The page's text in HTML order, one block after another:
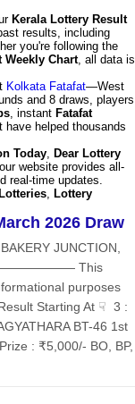
Kerala Lottery Result
results, including
you're following the
Weekly Chart, all data is
Kolkata Fatafat—West
and 8 draws, players
, instant Fatafat
have helped thousands
Today, Dear Lottery
website provides all-
real-time updates.
, Lottery
2026 Draw
JUNCTION,
This
purposes
Starting At ☟ 3 :
BT-46 1st
: ₹5,000/- BO, BP,